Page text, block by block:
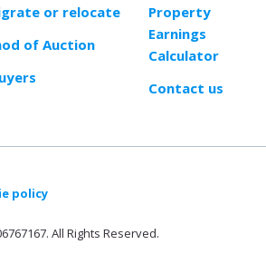
or relocate
of Auction
Property
Earnings
Calculator
Contact us
policy
All Rights Reserved.